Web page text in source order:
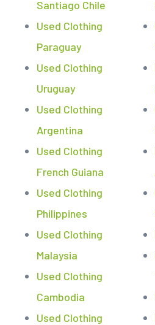
Santiago Chile
Used Clothing
Paraguay
Used Clothing
Uruguay
Used Clothing
Argentina
Used Clothing
French Guiana
Used Clothing
Philippines
Used Clothing
Malaysia
Used Clothing
Cambodia
Used Clothing